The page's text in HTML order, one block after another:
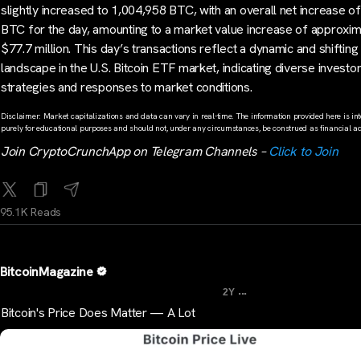
slightly increased to 1,004,958 BTC, with an overall net increase
BTC for the day, amounting to a market value increase of
$77.7 million. This day’s transactions reflect a dynamic and shifting
landscape in the U.S. Bitcoin ETF market, indicating diverse investor
strategies and responses to market conditions.
Disclaimer: Market capitalizations and data can vary in real-time. The information provided here is
purely for educational purposes and should not, under any circumstances, be construed as financial
Join CryptoCrunchApp on Telegram Channels –Click to Join
95.1K Reads
BitcoinMagazine
2Y ...
Bitcoin's Price Does Matter — A Lot